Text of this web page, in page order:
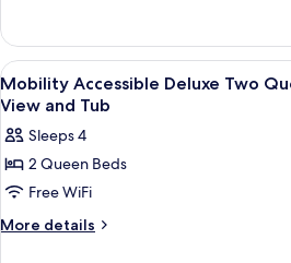
with
Ocean
View
Two
Queen
Room
with
View
View
all
for
Mobility
Accessible
Deluxe
3
Mobility Accessible Deluxe Two
View and Tub
Sleeps 4
2 Queen Beds
Free WiFi
More details
More